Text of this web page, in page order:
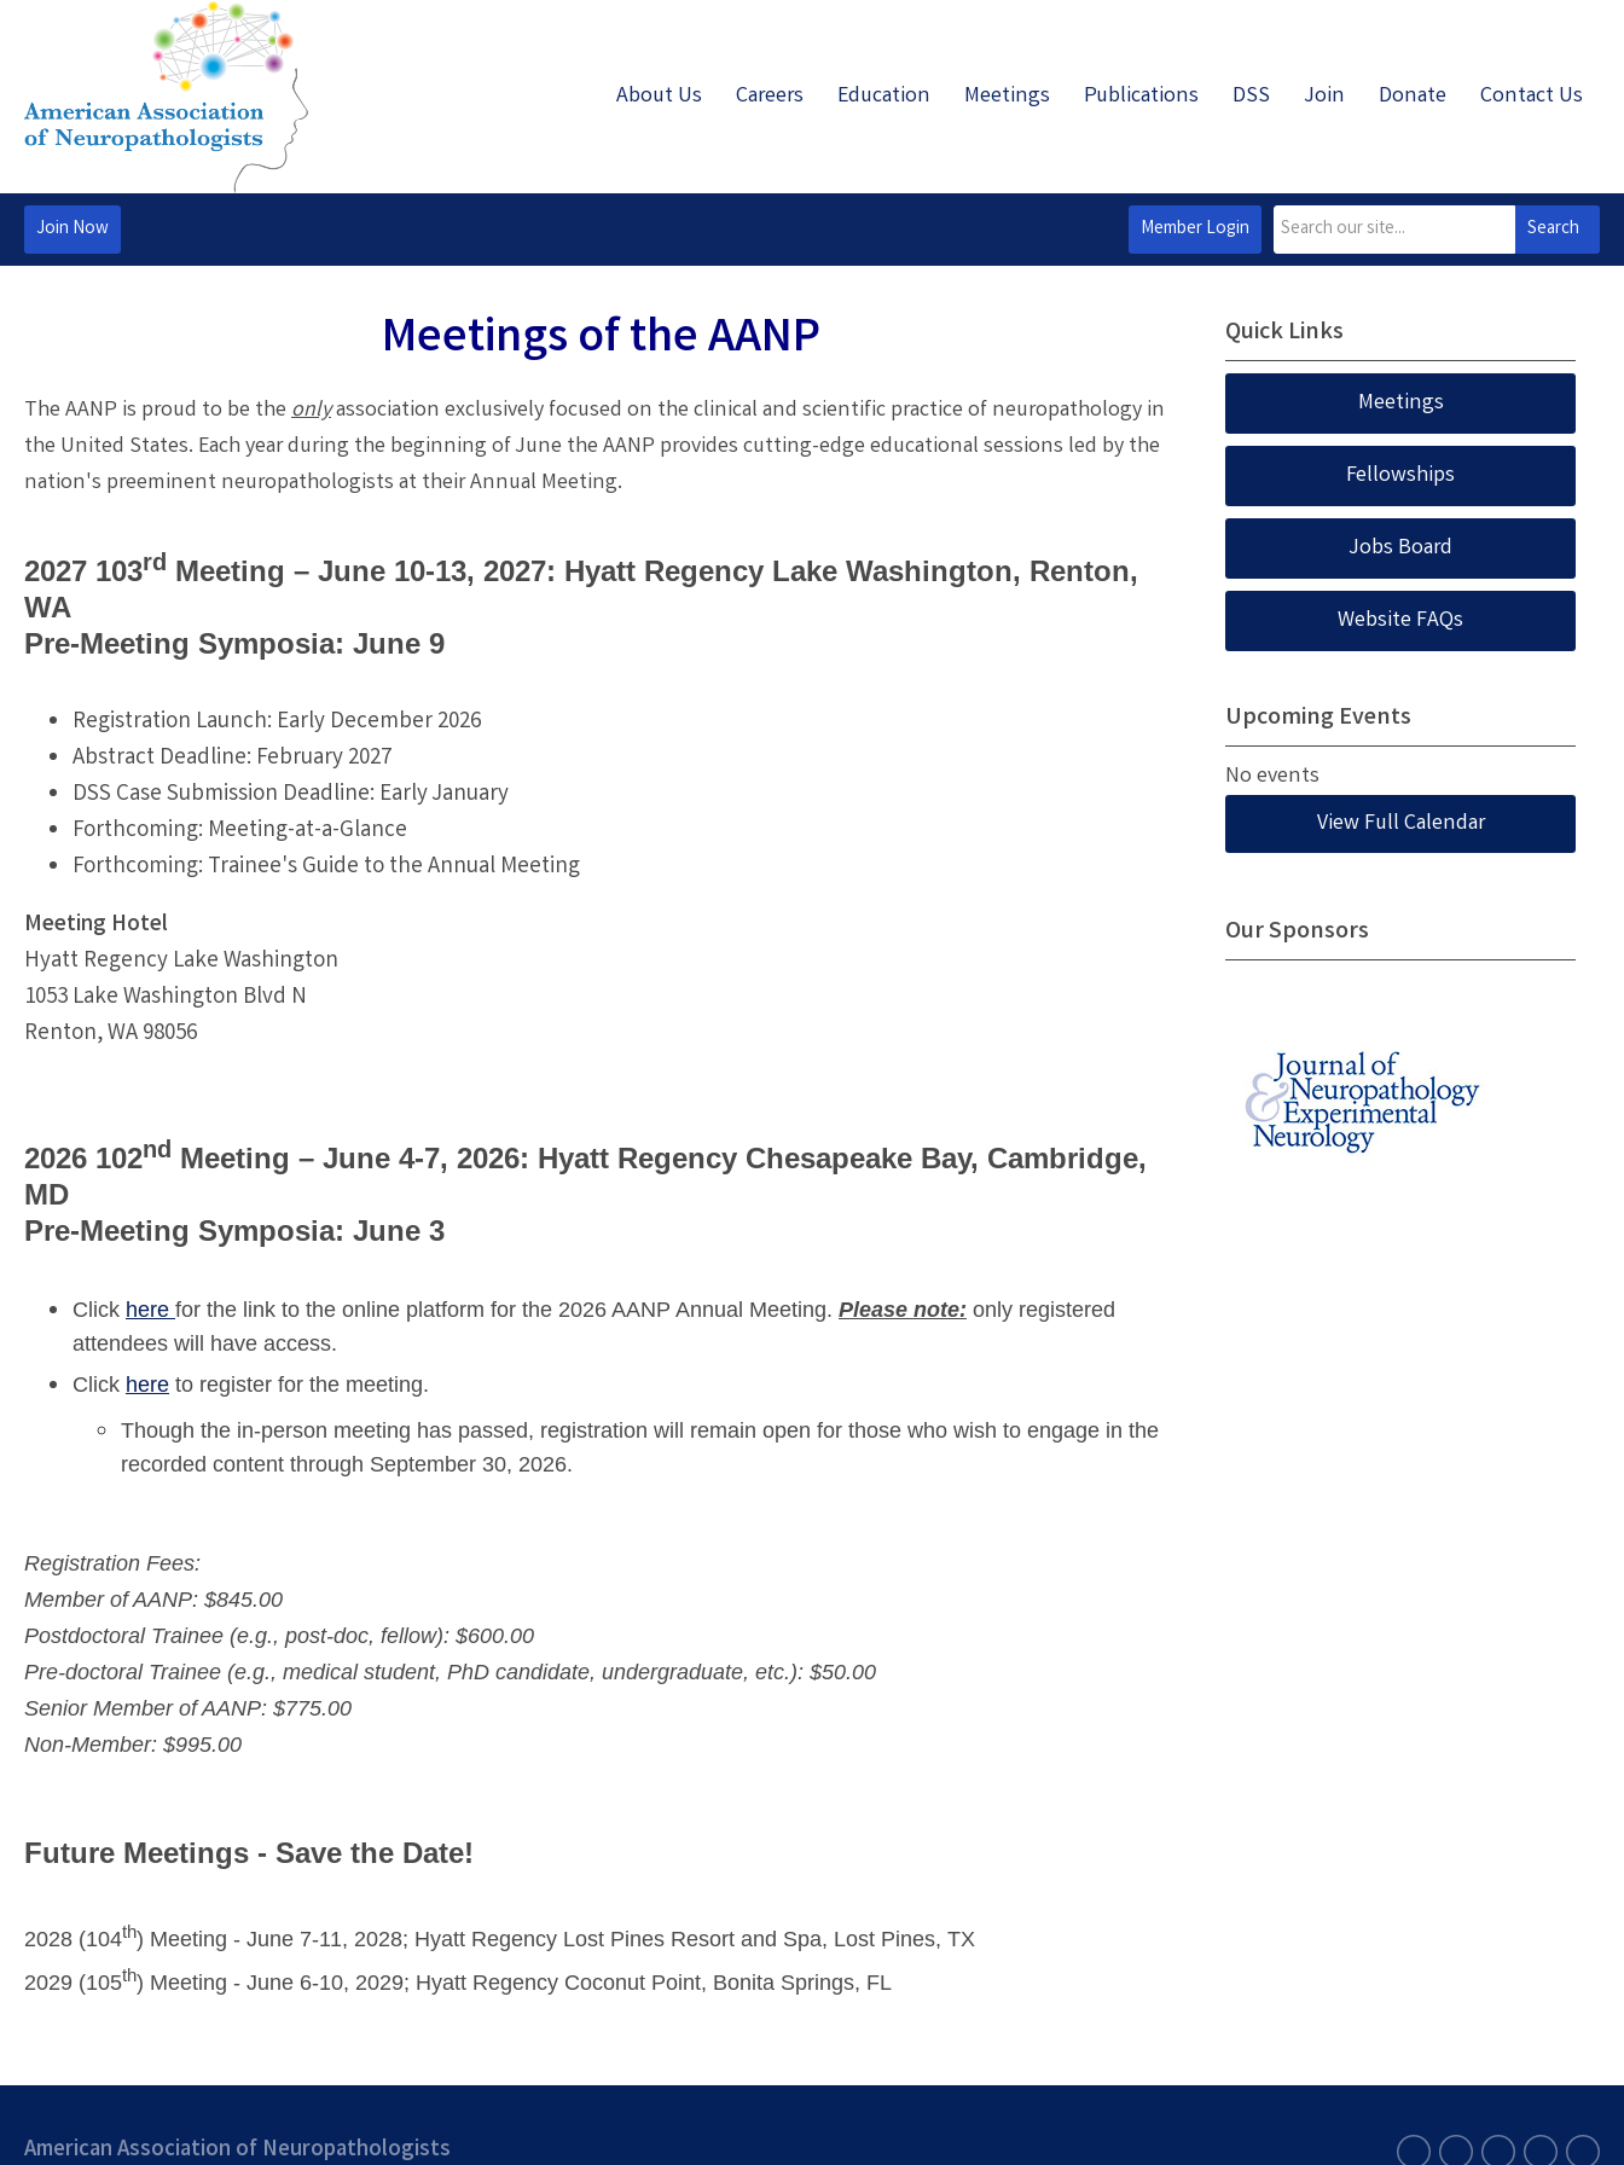
About Us Careers Education Meetings Publications DSS Join Donate Contact Us
Search
Member Login
Join Now
Meetings of the AANP
The AANP is proud to be theonlyassociation exclusively focused on the clinical and scientific practice of neuropathology in
the United States. Each year during the beginning of June the AANP provides cutting-edge educational sessions led by the
nation's preeminent neuropathologists at their Annual Meeting.
2027 103rd Meeting – June 10-13, 2027: Hyatt Regency Lake Washington, Renton,
WA
Pre-Meeting Symposia: June 9
Registration Launch: Early December 2026
Abstract Deadline: February 2027
DSS Case Submission Deadline: Early January
Forthcoming: Meeting-at-a-Glance
Forthcoming: Trainee's Guide to the Annual Meeting
Meeting Hotel
Hyatt Regency Lake Washington
1053 Lake Washington Blvd N
Renton, WA 98056
2026 102nd Meeting – June 4-7, 2026: Hyatt Regency Chesapeake Bay, Cambridge,
MD
Pre-Meeting Symposia: June 3
Click here for the link to the online platform for the 2026 AANP Annual Meeting. Please note: only registered
attendees will have access.
Click here to register for the meeting.
Though the in-person meeting has passed, registration will remain open for those who wish to engage in the
recorded content through September 30, 2026.
Registration Fees:
Member of AANP: $845.00
Postdoctoral Trainee (e.g., post-doc, fellow): $600.00
Pre-doctoral Trainee (e.g., medical student, PhD candidate, undergraduate, etc.): $50.00
Senior Member of AANP: $775.00
Non-Member: $995.00
Future Meetings - Save the Date!
2028 (104th) Meeting - June 7-11, 2028; Hyatt Regency Lost Pines Resort and Spa, Lost Pines, TX
2029 (105th) Meeting - June 6-10, 2029; Hyatt Regency Coconut Point, Bonita Springs, FL
Quick Links
Meetings
Fellowships
Jobs Board
Website FAQs
Upcoming Events
No events
View Full Calendar
Our Sponsors
American Association of Neuropathologists